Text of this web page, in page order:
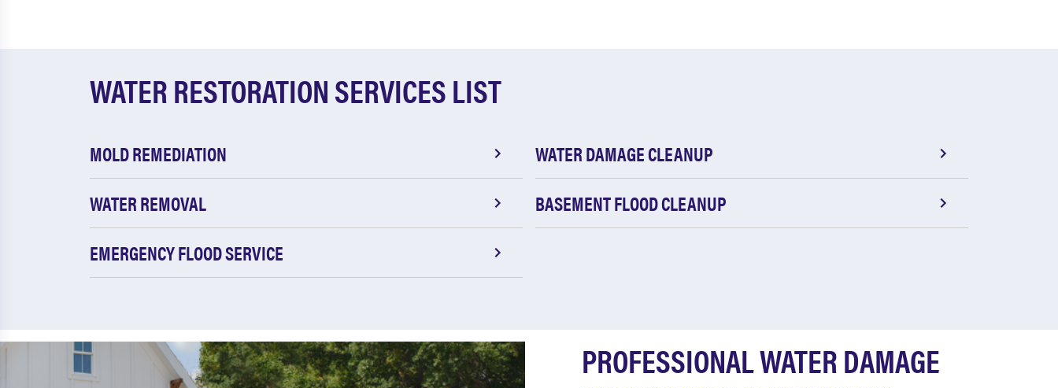
WATER RESTORATION SERVICES LIST
MOLD REMEDIATION
WATER REMOVAL
EMERGENCY FLOOD SERVICE
WATER DAMAGE CLEANUP
BASEMENT FLOOD CLEANUP
PROFESSIONAL WATER DAMAGE